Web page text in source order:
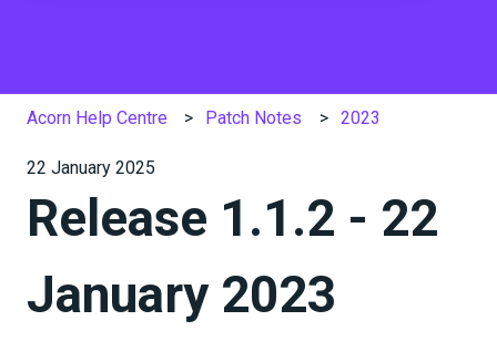
Acorn Help Centre Patch Notes 2023
22 January 2025
Release 1.1.2 - 22
January 2023